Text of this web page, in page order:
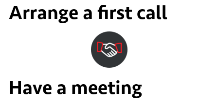
Arrange a first call
Have a meeting